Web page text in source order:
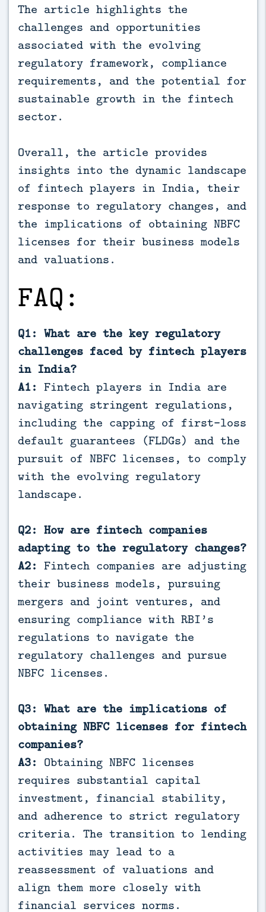
The article highlights the
challenges and opportunities
associated with the evolving
regulatory framework, compliance
requirements, and the potential for
sustainable growth in the fintech
sector.
Overall, the article provides
insights into the dynamic landscape
of fintech players in India, their
response to regulatory changes, and
the implications of obtaining NBFC
licenses for their business models
and valuations.
FAQ:
Q1: What are the key regulatory
challenges faced by fintech players
in India?
A1: Fintech players in India are
navigating stringent regulations,
including the capping of first-loss
default guarantees (FLDGs) and the
pursuit of NBFC licenses, to comply
with the evolving regulatory
landscape.
Q2: How are fintech companies
adapting to the regulatory changes?
A2: Fintech companies are adjusting
their business models, pursuing
mergers and joint ventures, and
ensuring compliance with RBI’s
regulations to navigate the
regulatory challenges and pursue
NBFC licenses.
Q3: What are the implications of
obtaining NBFC licenses for fintech
companies?
A3: Obtaining NBFC licenses
requires substantial capital
investment, financial stability,
and adherence to strict regulatory
criteria. The transition to lending
activities may lead to a
reassessment of valuations and
align them more closely with
financial services norms.